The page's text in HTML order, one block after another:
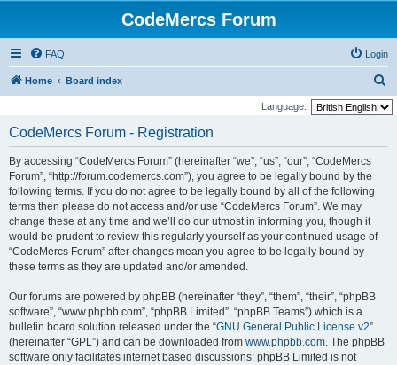
CodeMercs Forum
FAQ Login
Home Board index
e
Language:
CodeMercs Forum - Registration
By accessing “CodeMercs Forum” (hereinafter “we”, “us”, “our”, “CodeMercs
Forum”, “http://forum.codemercs.com”), you agree to be legally bound by the
following terms. If you do not agree to be legally bound by all of the following
terms then please do not access and/or use “CodeMercs Forum”. We may
change these at any time and we’ll do our utmost in informing you, though it
would be prudent to review this regularly yourself as your continued usage of
“CodeMercs Forum” after changes mean you agree to be legally bound by
these terms as they are updated and/or amended.
Our forums are powered by phpBB (hereinafter “they”, “them”, “their”, “phpBB
software”, “www.phpbb.com”, “phpBB Limited”, “phpBB Teams”) which is a
bulletin board solution released under the “GNU General Public License v2”
(hereinafter “GPL”) and can be downloaded from www.phpbb.com. The phpBB
software only facilitates internet based discussions; phpBB Limited is not